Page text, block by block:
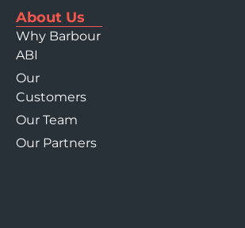
About Us
Why Barbour
ABI
Our
Customers
Our Team
Our Partners